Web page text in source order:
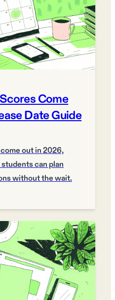
Come
Date Guide
out in 2026,
can plan
without the wait.